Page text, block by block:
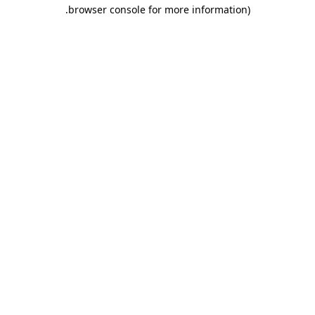
browser console for more information)
.